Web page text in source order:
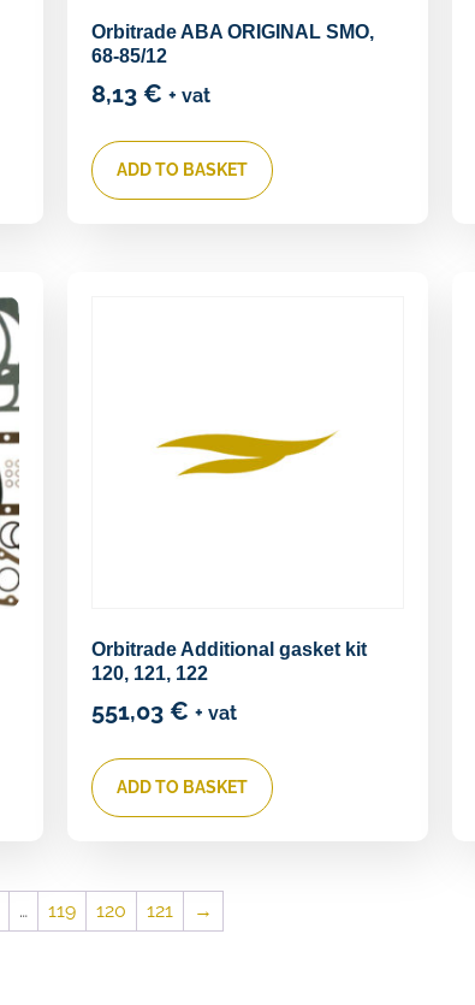
Orbitrade ABA ORIGINAL SMO,
68-85/12
8,13 € + vat
ADD TO BASKET
Orbitrade Additional gasket kit
120, 121, 122
551,03 € + vat
ADD TO BASKET
… 119 120 121 →